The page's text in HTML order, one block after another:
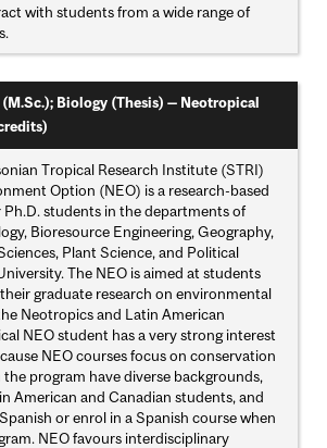
with students from a wide range of
Biology (Thesis) — Neotropical
Tropical Research Institute (STRI)
Option (NEO) is a research-based
students in the departments of
Bioresource Engineering, Geography,
Plant Science, and Political
The NEO is aimed at students
graduate research on environmental
Neotropics and Latin American
NEO student has a very strong interest
NEO courses focus on conservation
the program have diverse backgrounds,
American and Canadian students, and
or enrol in a Spanish course when
NEO favours interdisciplinary